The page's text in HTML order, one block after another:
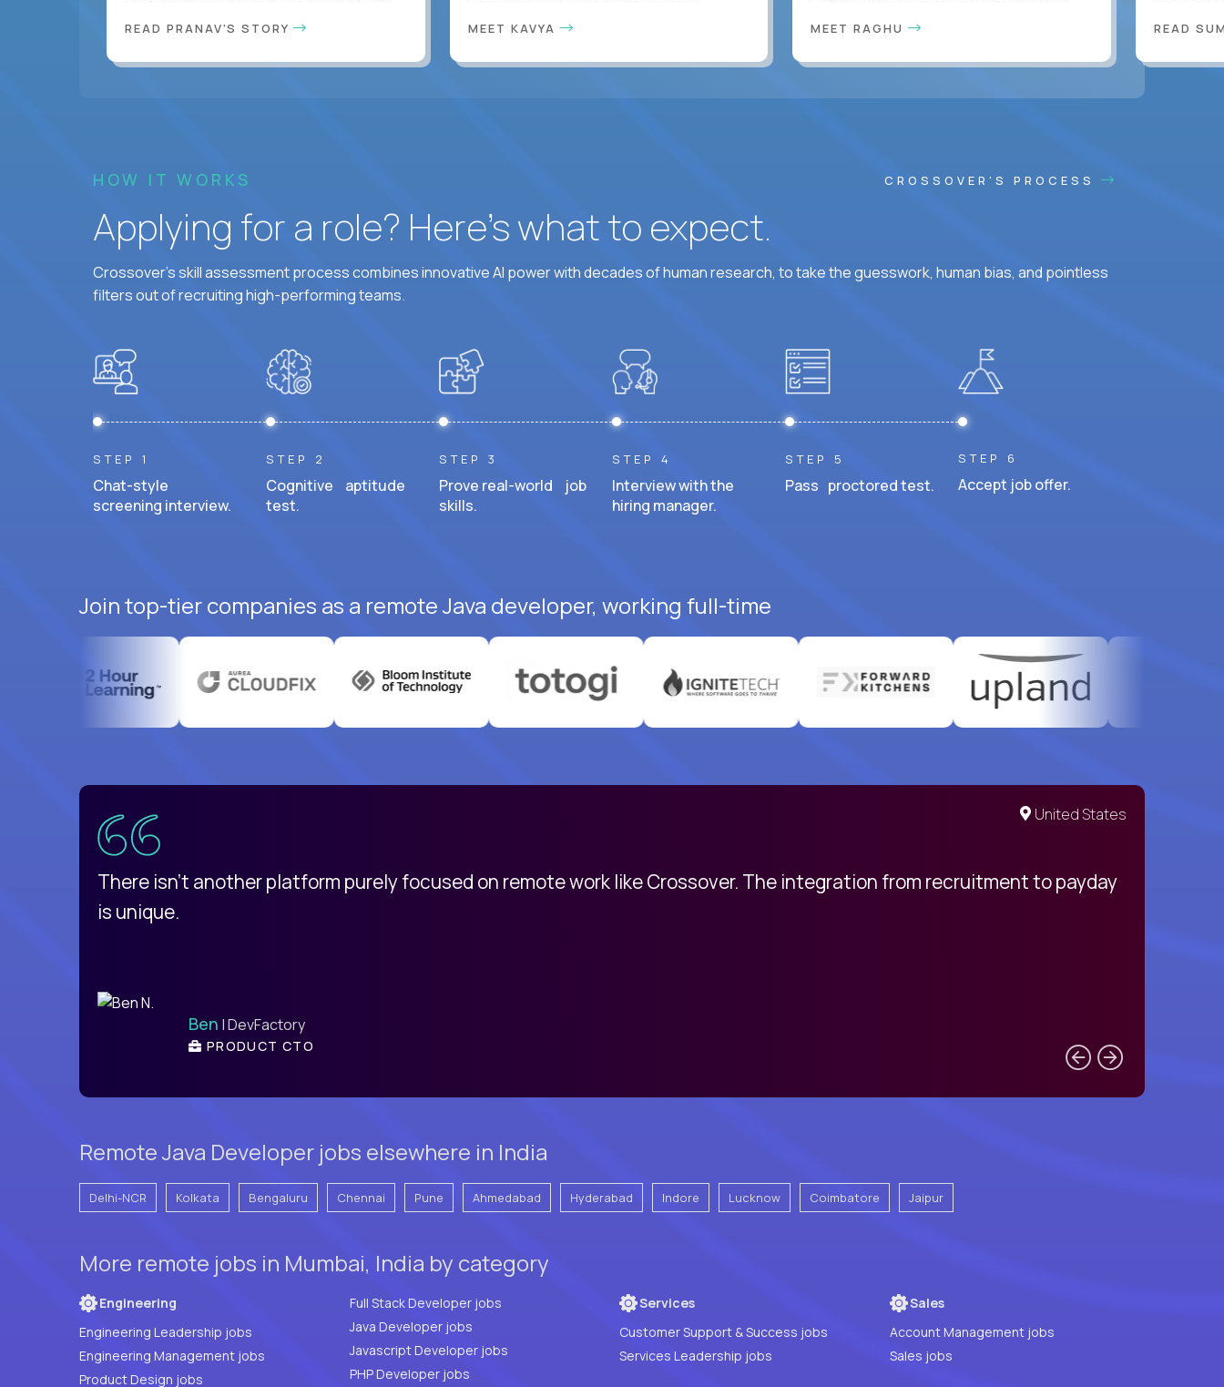
READ PRANAV'S STORY MEET KAVYA MEET RAGHU READ
HOW IT WORKS CROSSOVER'S PROCESS
Applying for a role? Here’s what to expect.
Crossover's skill assessment process combines innovative AI power with decades of human research, to take the guesswork, human bias, and pointless
filters out of recruiting high-performing teams.
STEP 1
Chat-style
screening interview.
STEP 2
Cognitive aptitude
test.
STEP 3
Prove real-world job
skills.
STEP 4
Interview with the
hiring manager.
STEP 5
Pass proctored test.
STEP 6
Accept job offer.
Join top-tier companies as a remote Java developer, working full-time
United States
There isn't another platform purely focused on remote work like Crossover. The integration from recruitment to payday
is unique.
Ben | DevFactory
PRODUCT CTO
Remote Java Developer jobs elsewhere in India
Delhi-NCR Kolkata Bengaluru Chennai Pune Ahmedabad Hyderabad Indore Lucknow Coimbatore Jaipur
More remote jobs in Mumbai, India by category
Engineering
Engineering Leadership jobs
Engineering Management jobs
Product Design jobs
Full Stack Developer jobs
Java Developer jobs
Javascript Developer jobs
PHP Developer jobs
Services
Customer Support & Success jobs
Services Leadership jobs
Sales
Account Management jobs
Sales jobs